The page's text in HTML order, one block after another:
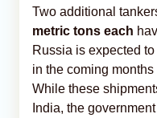
Two additional
metric tons each
Russia is expected
in the coming
While these
India, the